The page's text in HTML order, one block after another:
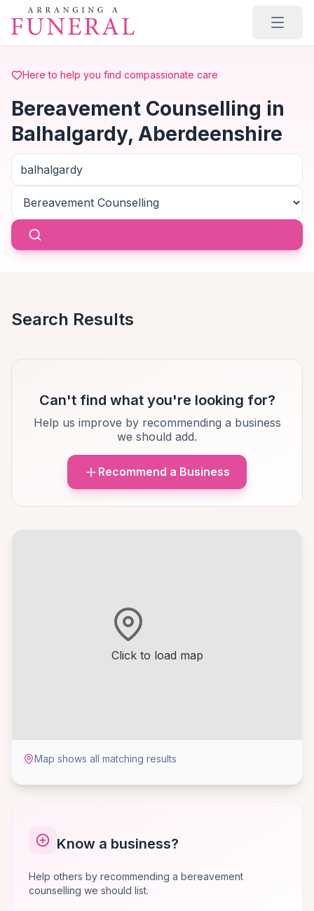
Skip to main content
Here to help you find compassionate care
Bereavement Counselling in
Balhalgardy, Aberdeenshire
Click to load map
Map shows all matching results
Know a business?
Help others by recommending a bereavement
counselling we should list.
Search Results
Can't find what you're looking for?
Help us improve by recommending a business
we should add.
Recommend a Business